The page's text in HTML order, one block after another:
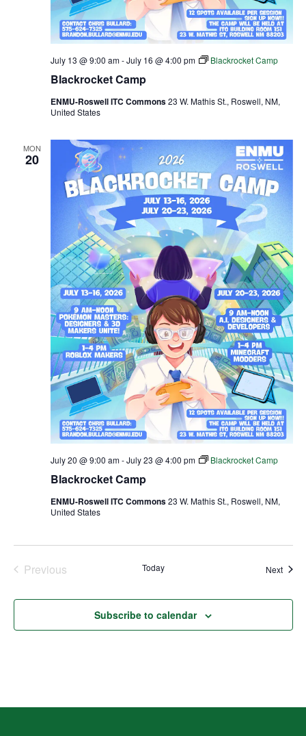
Blackrocket Camp
July 13 @ 9:00 am-July 16 @ 4:00 pm Blackrocket Camp
ENMU-Roswell ITC Commons23 W. Mathis St., Roswell, NM,
United States
MON
20
Blackrocket Camp
July 20 @ 9:00 am-July 23 @ 4:00 pm Blackrocket Camp
ENMU-Roswell ITC Commons23 W. Mathis St., Roswell, NM,
United States
Previous
Today Next
Subscribe to calendar